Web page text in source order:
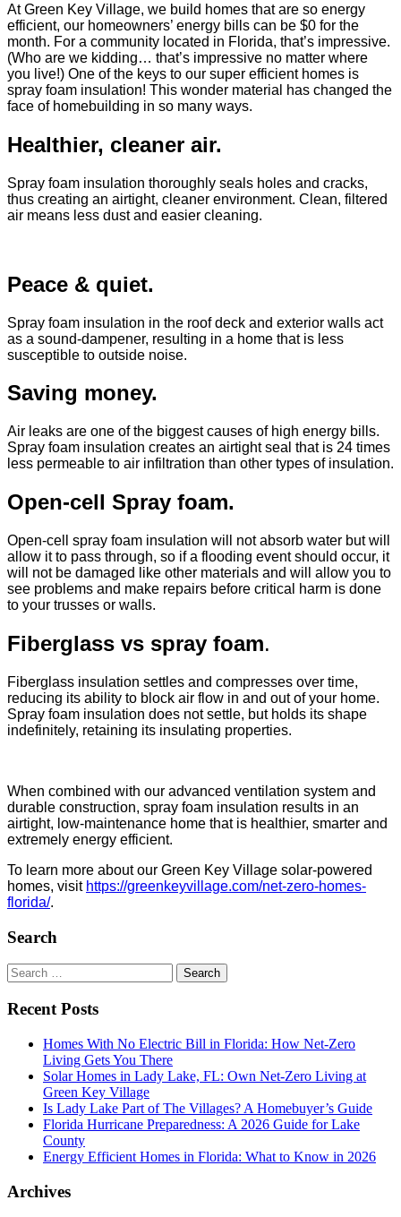
At Green Key Village, we build homes that are so energy
efficient, our homeowners’ energy bills can be $0 for the
month. For a community located in Florida, that’s impressive.
(Who are we kidding… that’s impressive no matter where
you live!) One of the keys to our super efficient homes is
spray foam insulation! This wonder material has changed the
face of homebuilding in so many ways.
Healthier, cleaner air.
Spray foam insulation thoroughly seals holes and cracks,
thus creating an airtight, cleaner environment. Clean, filtered
air means less dust and easier cleaning.
Peace & quiet.
Spray foam insulation in the roof deck and exterior walls act
as a sound-dampener, resulting in a home that is less
susceptible to outside noise.
Saving money.
Air leaks are one of the biggest causes of high energy bills.
Spray foam insulation creates an airtight seal that is 24 times
less permeable to air infiltration than other types of insulation.
Open-cell Spray foam.
Open-cell spray foam insulation will not absorb water but will
allow it to pass through, so if a flooding event should occur, it
will not be damaged like other materials and will allow you to
see problems and make repairs before critical harm is done
to your trusses or walls.
Fiberglass vs spray foam.
Fiberglass insulation settles and compresses over time,
reducing its ability to block air flow in and out of your home.
Spray foam insulation does not settle, but holds its shape
indefinitely, retaining its insulating properties.
When combined with our advanced ventilation system and
durable construction, spray foam insulation results in an
airtight, low-maintenance home that is healthier, smarter and
extremely energy efficient.
To learn more about our Green Key Village solar-powered
homes, visit https://greenkeyvillage.com/net-zero-homes-
florida/.
Search
Search
for:
Recent Posts
Homes With No Electric Bill in Florida: How Net-Zero
Living Gets You There
Solar Homes in Lady Lake, FL: Own Net-Zero Living at
Green Key Village
Is Lady Lake Part of The Villages? A Homebuyer’s Guide
Florida Hurricane Preparedness: A 2026 Guide for Lake
County
Energy Efficient Homes in Florida: What to Know in 2026
Archives